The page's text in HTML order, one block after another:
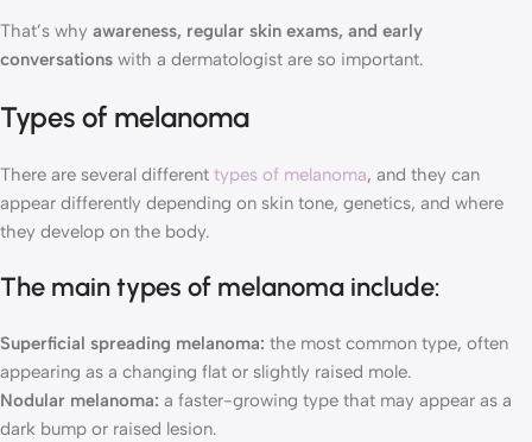
That’s why awareness, regular skin exams, and early
conversations with a dermatologist are so important.
Types of melanoma
There are several different types of melanoma, and they can
appear differently depending on skin tone, genetics, and where
they develop on the body.
The main types of melanoma include:
Superficial spreading melanoma: the most common type, often
appearing as a changing flat or slightly raised mole.
Nodular melanoma: a faster-growing type that may appear as a
dark bump or raised lesion.